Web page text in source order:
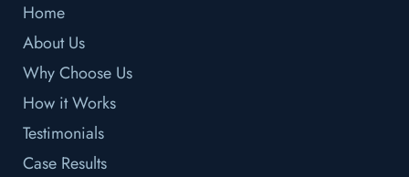
Home
About Us
Why Choose Us
How it Works
Testimonials
Case Results